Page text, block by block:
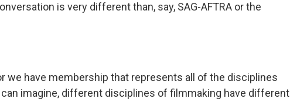
is very different than, say, SAG-AFTRA or the
we have membership that represents all of the disciplines
imagine, different disciplines of filmmaking have different